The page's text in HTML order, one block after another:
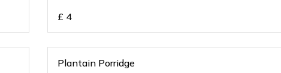
£ 4
Plantain Porridge